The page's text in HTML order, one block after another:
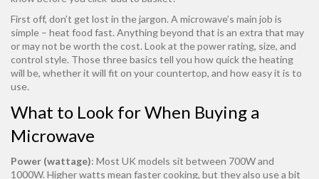
First off, don’t get lost in the jargon. A microwave’s main job is
simple – heat food fast. Anything beyond that is an extra that may
or may not be worth the cost. Look at the power rating, size, and
control style. Those three basics tell you how quick the heating
will be, whether it will fit on your countertop, and how easy it is to
use.
What to Look for When Buying a
Microwave
Power (wattage): Most UK models sit between 700W and
1000W. Higher watts mean faster cooking, but they also use a bit